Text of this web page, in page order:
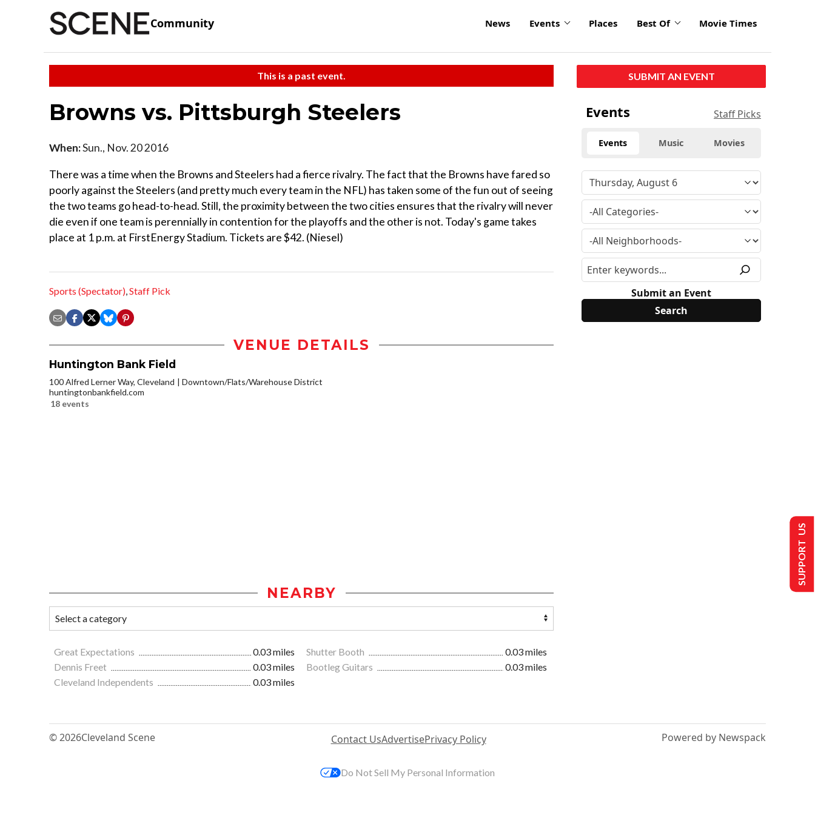
Community News Events Places Best Of Movie Times
This is a past event.
Browns vs. Pittsburgh Steelers
When:Sun., Nov. 20 2016
There was a time when the Browns and Steelers had a fierce rivalry. The fact that the Browns have fared so
poorly against the Steelers (and pretty much every team in the NFL) has taken some of the fun out of seeing
the two teams go head-to-head. Still, the proximity between the two cities ensures that the rivalry will never
die even if one team is perennially in contention for the playoffs and the other is not. Today's game takes
place at 1 p.m. at FirstEnergy Stadium. Tickets are $42. (Niesel)
Sports (Spectator),Staff Pick
VENUE DETAILS
Huntington Bank Field
100 Alfred Lerner Way, Cleveland
Downtown/Flats/Warehouse District
huntingtonbankfield.com
18 events
NEARBY
Great Expectations 0.03 miles Shutter Booth
0.03 miles
Dennis Freet
0.03 miles Bootleg Guitars
0.03 miles
Cleveland Independents
0.03 miles
SUBMIT AN EVENT
Events Staff Picks
Events Music Movies
Submit an Event
© 2026Cleveland Scene Contact UsAdvertisePrivacy Policy Powered by Newspack
SUPPORT US
Do Not Sell My Personal Information